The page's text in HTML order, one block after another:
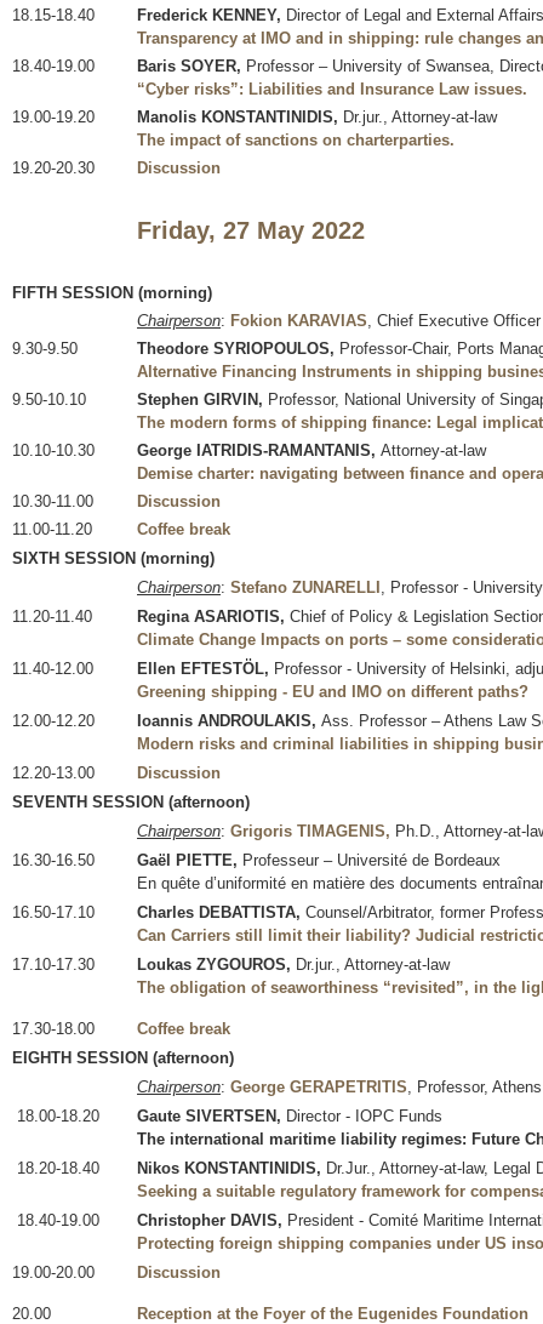
18.15-18.40
Frederick KENNEY, Director of Legal and External
Transparency at IMO and in shipping: rule changes
18.40-19.00
Baris SOYER, Professor – University of Swansea,
“Cyber risks”: Liabilities and Insurance Law issues.
19.00-19.20
Manolis KONSTANTINIDIS, Dr.jur., Attorney-at-law
The impact of sanctions on charterparties.
19.20-20.30
Discussion
Friday, 27 May 2022
FIFTH SESSION (morning)
Chairperson: Fokion KARAVIAS, Chief Executive
9.30-9.50
Theodore SYRIOPOULOS, Professor-Chair, Ports
Alternative Financing Instruments in shipping
9.50-10.10
Stephen GIRVIN, Professor, National University of
The modern forms of shipping finance: Legal
10.10-10.30
George IATRIDIS-RAMANTANIS, Attorney-at-law
Demise charter: navigating between finance and
10.30-11.00
Discussion
11.00-11.20
Coffee break
SIXTH SESSION (morning)
Chairperson: Stefano ZUNARELLI , Professor -
11.20-11.40
Regina ASARIOTIS, Chief of Policy & Legislation
Climate Change Impacts on ports – some
11.40-12.00
Ellen EFTESTÖL, Professor - University of Helsinki,
Greening shipping - EU and IMO on different paths?
12.00-12.20
Ioannis ANDROULAKIS, Ass. Professor – Athens Law
Modern risks and criminal liabilities in shipping
12.20-13.00
Discussion
SEVENTH SESSION (afternoon)
Chairperson: Grigoris TIMAGENIS, Ph.D., Attorney-at-
16.30-16.50
Gaël PIETTE, Professeur – Université de Bordeaux
En quête d’uniformité en matière des documents
16.50-17.10
Charles DEBATTISTA, Counsel/Arbitrator, former
Can Carriers still limit their liability? Judicial
17.10-17.30
Loukas ZYGOUROS, Dr.jur., Attorney-at-law
The obligation of seaworthiness “revisited”, in the
17.30-18.00
Coffee break
EIGHTH SESSION (afternoon)
Chairperson: George GERAPETRITIS, Professor,
18.00-18.20
Gaute SIVERTSEN, Director - IOPC Funds
The international maritime liability regimes: Future
18.20-18.40
Nikos KONSTANTINIDIS, Dr.Jur., Attorney-at-law, Legal
Seeking a suitable regulatory framework for
18.40-19.00
Christopher DAVIS, President - Comité Maritime
Protecting foreign shipping companies under US
19.00-20.00
Discussion
20.00 Reception at the Foyer of the Eugenides Foundation